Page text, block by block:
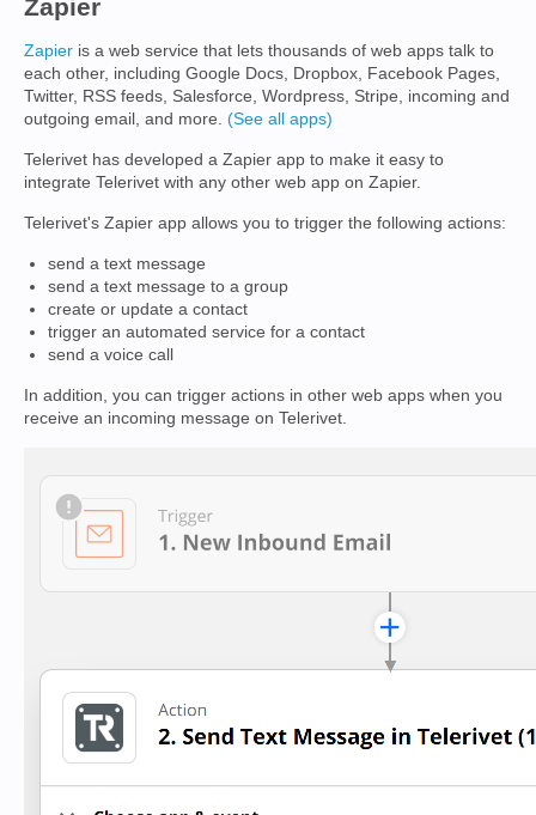
Zapier
Zapier is a web service that lets thousands of web apps talk to
each other, including Google Docs, Dropbox, Facebook Pages,
Twitter, RSS feeds, Salesforce, Wordpress, Stripe, incoming and
outgoing email, and more. (See all apps)
Telerivet has developed a Zapier app to make it easy to
integrate Telerivet with any other web app on Zapier.
Telerivet's Zapier app allows you to trigger the following actions:
send a text message
send a text message to a group
create or update a contact
trigger an automated service for a contact
send a voice call
In addition, you can trigger actions in other web apps when you
receive an incoming message on Telerivet.